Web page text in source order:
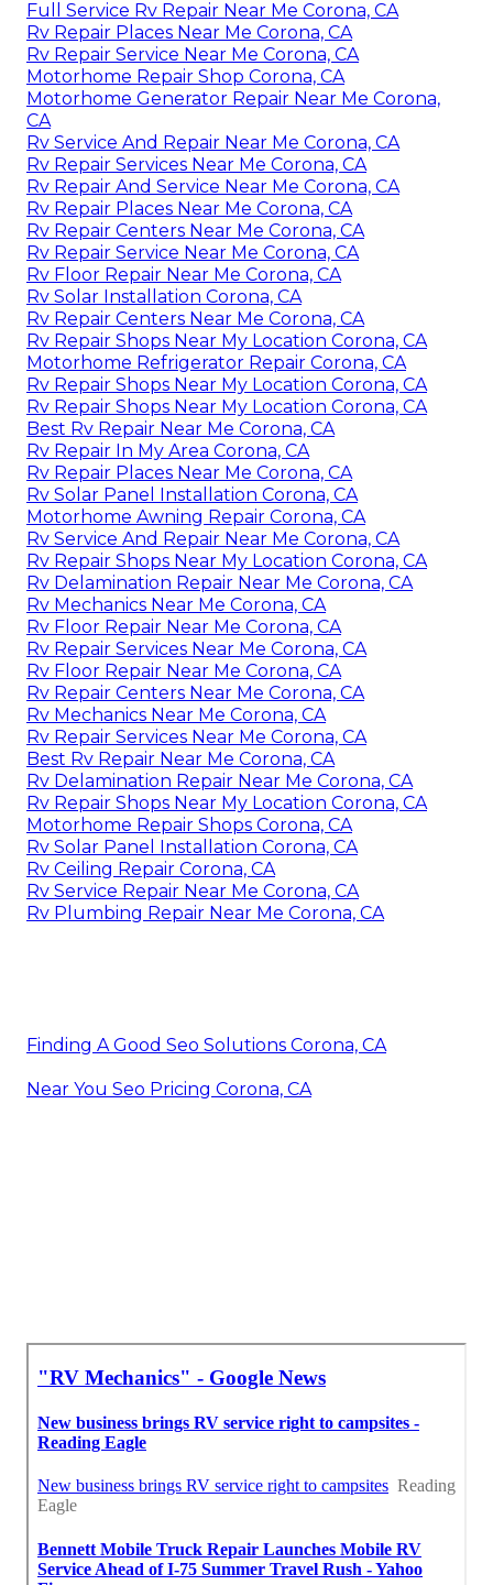
Full Service Rv Repair Near Me Corona, CA
Rv Repair Places Near Me Corona, CA
Rv Repair Service Near Me Corona, CA
Motorhome Repair Shop Corona, CA
Motorhome Generator Repair Near Me Corona,
CA
Rv Service And Repair Near Me Corona, CA
Rv Repair Services Near Me Corona, CA
Rv Repair And Service Near Me Corona, CA
Rv Repair Places Near Me Corona, CA
Rv Repair Centers Near Me Corona, CA
Rv Repair Service Near Me Corona, CA
Rv Floor Repair Near Me Corona, CA
Rv Solar Installation Corona, CA
Rv Repair Centers Near Me Corona, CA
Rv Repair Shops Near My Location Corona, CA
Motorhome Refrigerator Repair Corona, CA
Rv Repair Shops Near My Location Corona, CA
Rv Repair Shops Near My Location Corona, CA
Best Rv Repair Near Me Corona, CA
Rv Repair In My Area Corona, CA
Rv Repair Places Near Me Corona, CA
Rv Solar Panel Installation Corona, CA
Motorhome Awning Repair Corona, CA
Rv Service And Repair Near Me Corona, CA
Rv Repair Shops Near My Location Corona, CA
Rv Delamination Repair Near Me Corona, CA
Rv Mechanics Near Me Corona, CA
Rv Floor Repair Near Me Corona, CA
Rv Repair Services Near Me Corona, CA
Rv Floor Repair Near Me Corona, CA
Rv Repair Centers Near Me Corona, CA
Rv Mechanics Near Me Corona, CA
Rv Repair Services Near Me Corona, CA
Best Rv Repair Near Me Corona, CA
Rv Delamination Repair Near Me Corona, CA
Rv Repair Shops Near My Location Corona, CA
Motorhome Repair Shops Corona, CA
Rv Solar Panel Installation Corona, CA
Rv Ceiling Repair Corona, CA
Rv Service Repair Near Me Corona, CA
Rv Plumbing Repair Near Me Corona, CA
Finding A Good Seo Solutions Corona, CA
Near You Seo Pricing Corona, CA